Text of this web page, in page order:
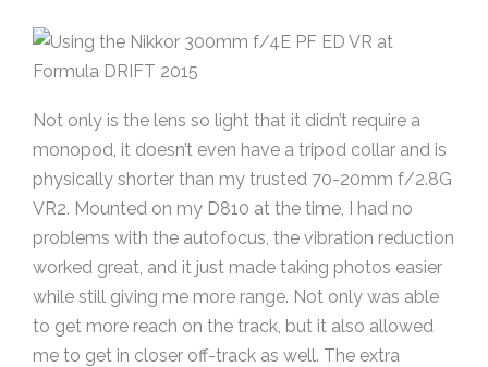
Not only is the lens so light that it didn’t require a
monopod, it doesn’t even have a tripod collar and is
physically shorter than my trusted 70-20mm f/2.8G
VR2. Mounted on my D810 at the time, I had no
problems with the autofocus, the vibration reduction
worked great, and it just made taking photos easier
while still giving me more range. Not only was able
to get more reach on the track, but it also allowed
me to get in closer off-track as well. The extra